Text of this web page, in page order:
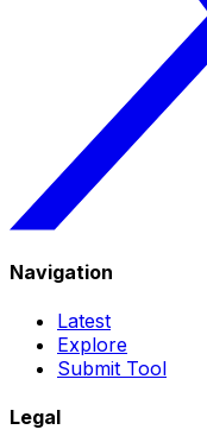
Navigation
Latest
Explore
Submit Tool
Legal